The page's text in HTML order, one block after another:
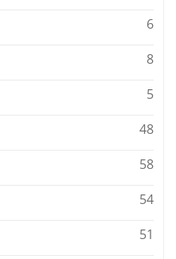
6
8
5
48
58
54
51